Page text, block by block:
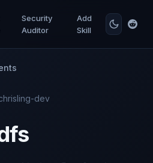
Security
Auditor
Add
Skill
dev